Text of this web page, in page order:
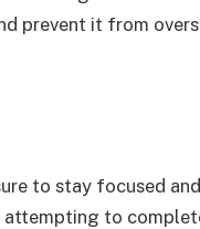
prevent it from
to stay focused
to